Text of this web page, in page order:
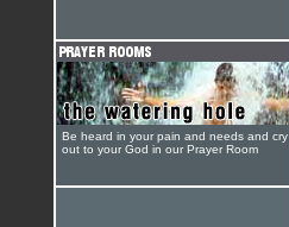
Be heard in your pain and needs and cry
out to your God in our Prayer Room